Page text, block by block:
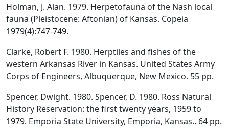
Holman, J. Alan. 1979. Herpetofauna of the Nash local
fauna (Pleistocene: Aftonian) of Kansas. Copeia
1979(4):747-749.
Clarke, Robert F. 1980. Herptiles and fishes of the
western Arkansas River in Kansas. United States Army
Corps of Engineers, Albuquerque, New Mexico. 55 pp.
Spencer, Dwight. 1980. Spencer, D. 1980. Ross Natural
History Reservation: the first twenty years, 1959 to
1979. Emporia State University, Emporia, Kansas.. 64 pp.